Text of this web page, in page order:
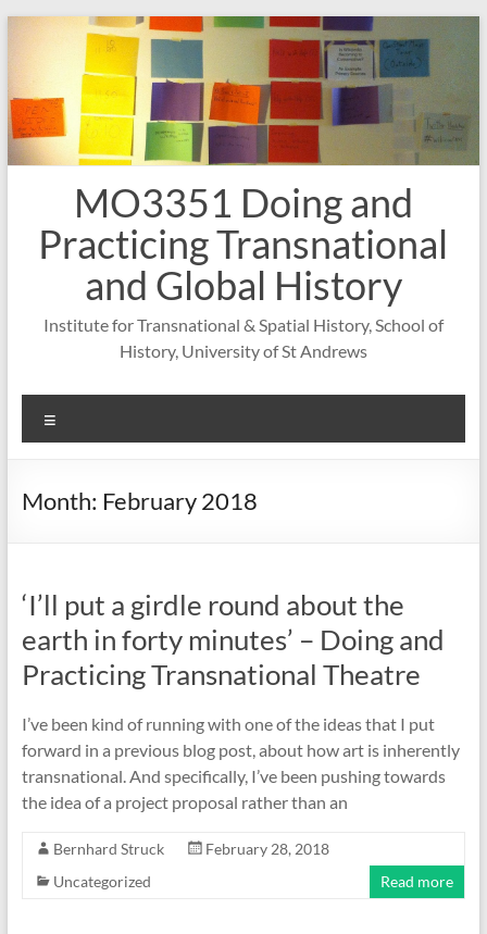
Skip
MO3351 Doing and
Practicing Transnational
and Global History
Institute for Transnational & Spatial History, School of
History, University of St Andrews
Month: February 2018
‘I’ll put a girdle round about the
earth in forty minutes’ – Doing and
Practicing Transnational Theatre
I’ve been kind of running with one of the ideas that I put
forward in a previous blog post, about how art is inherently
transnational. And specifically, I’ve been pushing towards
the idea of a project proposal rather than an
Bernhard Struck
February 28, 2018
Uncategorized
Read more